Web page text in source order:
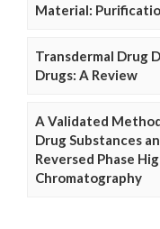
Material:
Transdermal Drug
Drugs: A Review
A Validated
Drug Substances
Reversed Phase
Chromatography